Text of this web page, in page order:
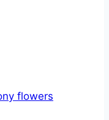
flowers